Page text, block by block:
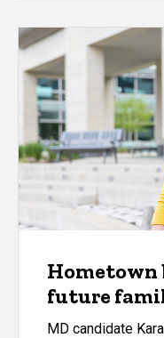
future
MD candidate